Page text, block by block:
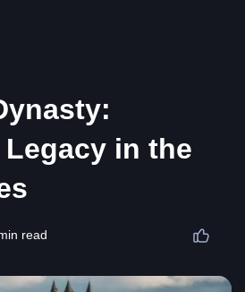
in the
read